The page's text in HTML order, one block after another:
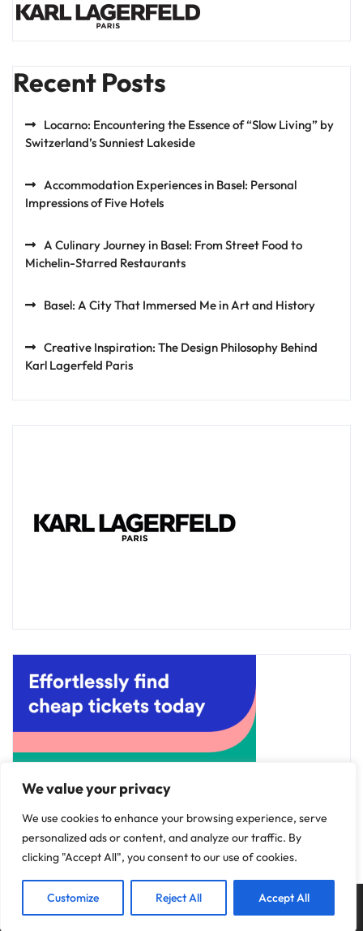
We value your privacy
We use cookies to enhance your browsing experience, serve
personalized ads or content, and analyze our traffic. By
clicking "Accept All", you consent to our use of cookies.
Customize Reject All Accept All
Recent Posts
Locarno: Encountering the Essence of “Slow Living” by
Switzerland’s Sunniest Lakeside
Accommodation Experiences in Basel: Personal
Impressions of Five Hotels
A Culinary Journey in Basel: From Street Food to
Michelin-Starred Restaurants
Basel: A City That Immersed Me in Art and History
Creative Inspiration: The Design Philosophy Behind
Karl Lagerfeld Paris
Copyright © 2025 Discovery Hotels Privacy Policy